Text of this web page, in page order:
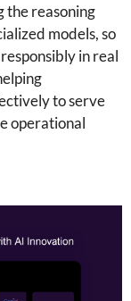
the reasoning
models, so
in real
to serve
operational